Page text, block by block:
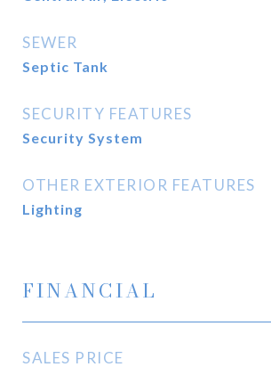
SEWER
Septic Tank
SECURITY FEATURES
Security System
OTHER EXTERIOR FEATURES
Lighting
FINANCIAL
SALES PRICE